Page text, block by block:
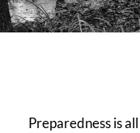
Preparedness is